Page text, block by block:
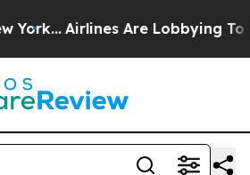
Airlines Are Lobbying To